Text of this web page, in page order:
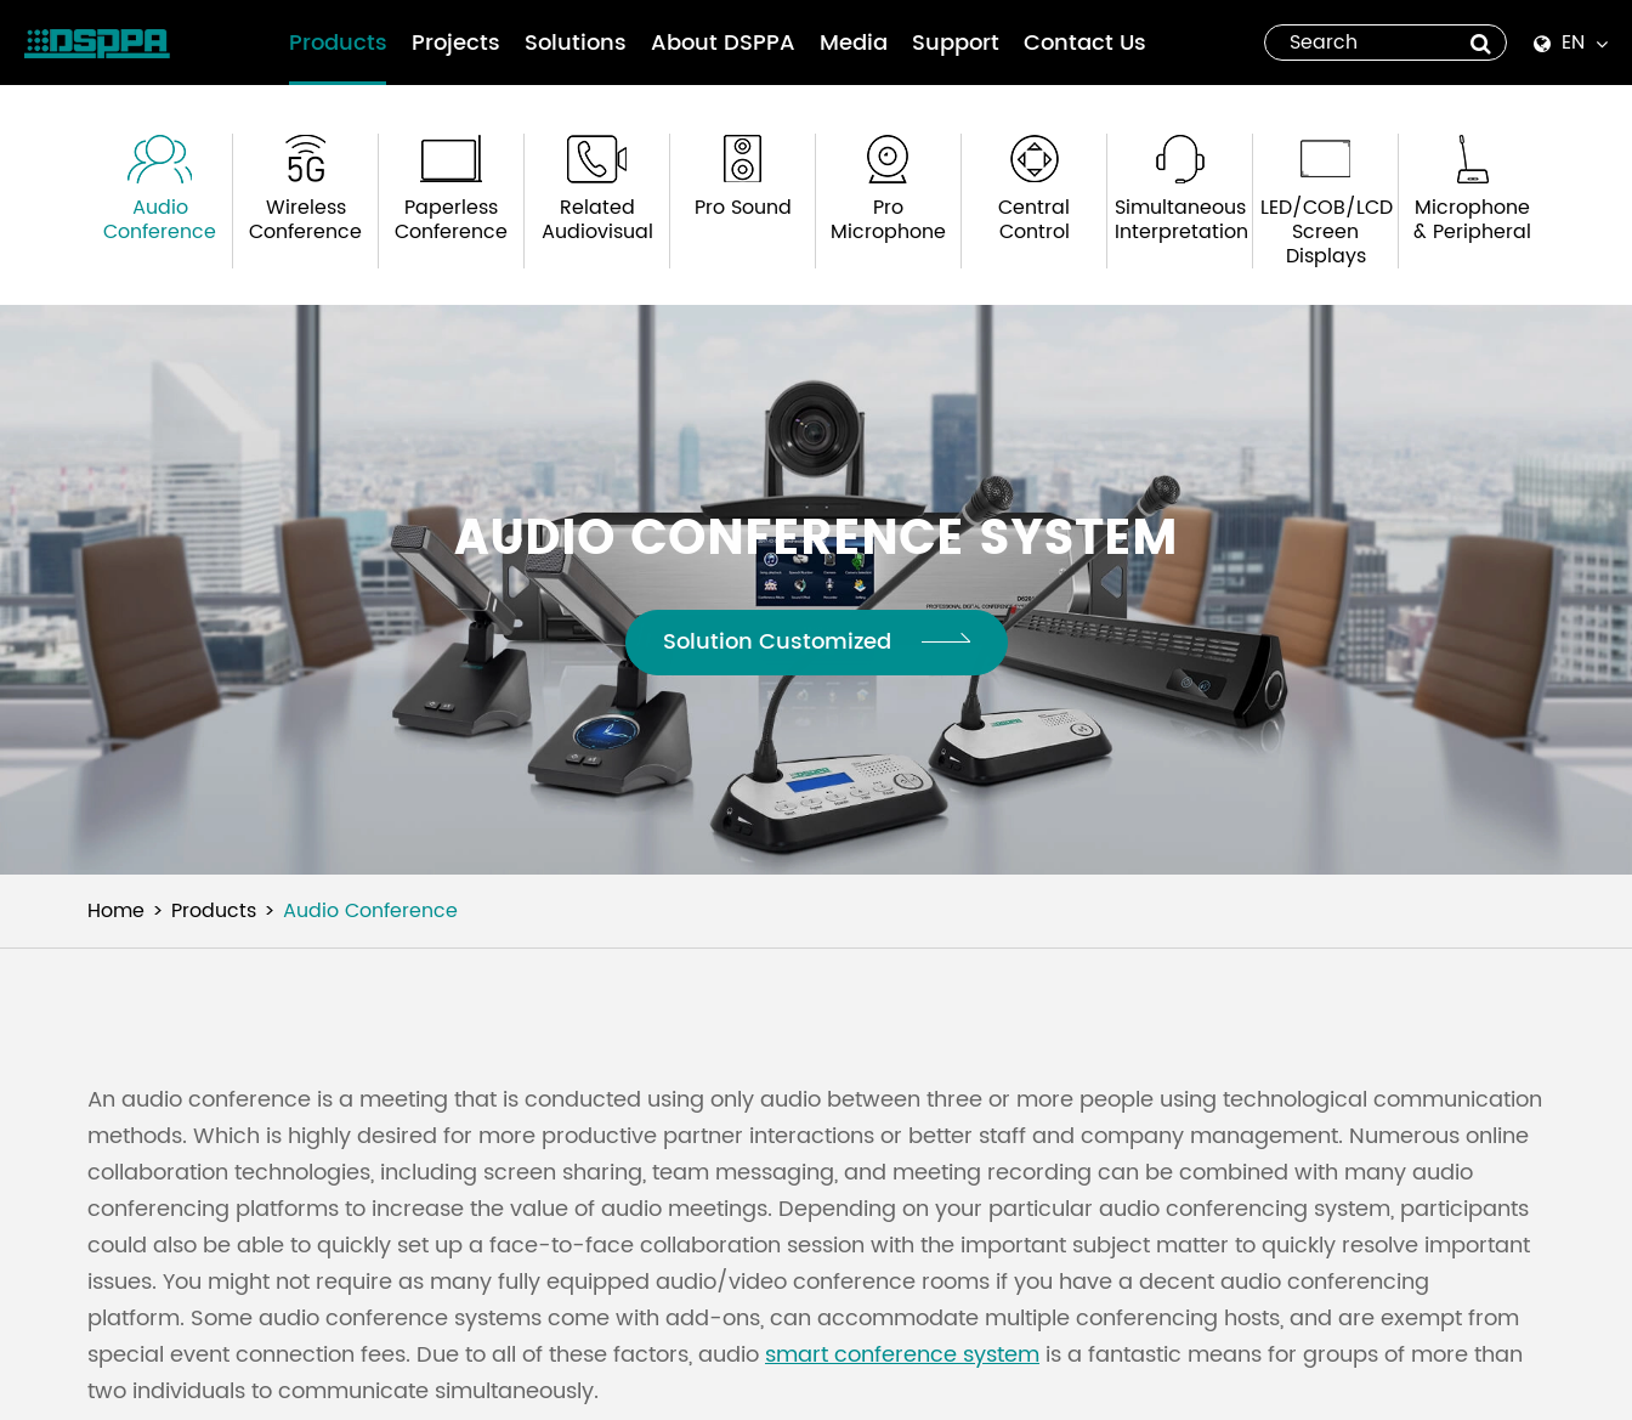
Products Projects Solutions About DSPPA Media Support Contact Us
EN
Español
italiano
Pilipino
ไทย
Malay
বাঙালি
Audio
Conference
Wireless
Conference
Paperless
Conference
Related
Audiovisual
Pro Sound Pro
Microphone
Central
Control
Simultaneous
Interpretation
LED/COB/LCD
Screen
Displays
Microphone
& Peripheral
AUDIO CONFERENCE SYSTEM
Solution Customized
Home Products Audio Conference
An audio conference is a meeting that is conducted using only audio between three or more people using technological communication
methods. Which is highly desired for more productive partner interactions or better staff and company management. Numerous online
collaboration technologies, including screen sharing, team messaging, and meeting recording can be combined with many audio
conferencing platforms to increase the value of audio meetings. Depending on your particular audio conferencing system, participants
could also be able to quickly set up a face-to-face collaboration session with the important subject matter to quickly resolve important
issues. You might not require as many fully equipped audio/video conference rooms if you have a decent audio conferencing
platform. Some audio conference systems come with add-ons, can accommodate multiple conferencing hosts, and are exempt from
special event connection fees. Due to all of these factors, audiosmart conference system is a fantastic means for groups of more than
two individuals to communicate simultaneously.